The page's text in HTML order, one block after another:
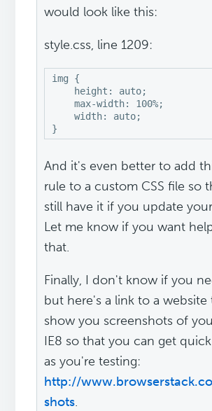
would look like this:
style.css, line 1209:
img {
    height: auto;
    max-width: 100%;
    width: auto;
And it's even better to add
rule to a custom CSS file so
still have it if you update
Let me know if you want
that.
Finally, I don't know if you
but here's a link to a website
show you screenshots of
IE8 so that you can get
as you're testing:
http://
shots.